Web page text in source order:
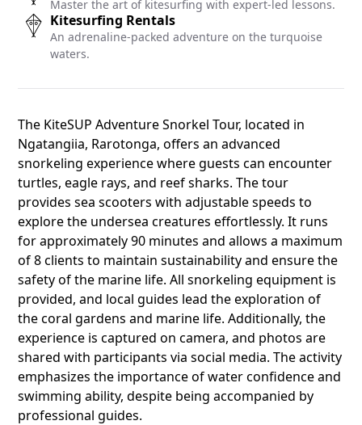
Email
Master the art of kitesurfing with expert-led lessons.
Kitesurfing Rentals
An adrenaline-packed adventure on the turquoise
waters.
The KiteSUP Adventure Snorkel Tour, located in
Ngatangiia, Rarotonga, offers an advanced
snorkeling experience where guests can encounter
turtles, eagle rays, and reef sharks. The tour
provides sea scooters with adjustable speeds to
explore the undersea creatures effortlessly. It runs
for approximately 90 minutes and allows a maximum
of 8 clients to maintain sustainability and ensure the
safety of the marine life. All snorkeling equipment is
provided, and local guides lead the exploration of
the coral gardens and marine life. Additionally, the
experience is captured on camera, and photos are
shared with participants via social media. The activity
emphasizes the importance of water confidence and
swimming ability, despite being accompanied by
professional guides.